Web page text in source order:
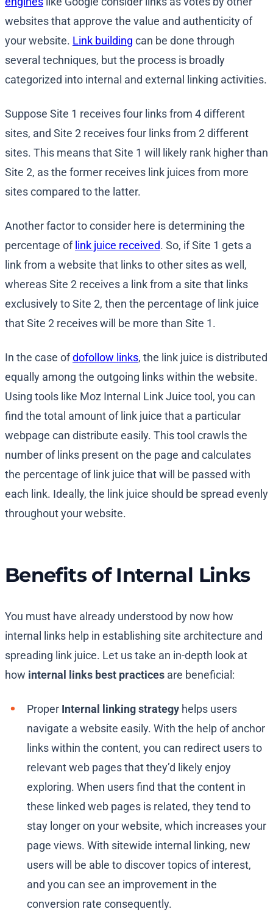
websites that approve the value and authenticity of
your website. Link building can be done through
several techniques, but the process is broadly
categorized into internal and external linking activities.
Suppose Site 1 receives four links from 4 different
sites, and Site 2 receives four links from 2 different
sites. This means that Site 1 will likely rank higher than
Site 2, as the former receives link juices from more
sites compared to the latter.
Another factor to consider here is determining the
percentage of link juice received. So, if Site 1 gets a
link from a website that links to other sites as well,
whereas Site 2 receives a link from a site that links
exclusively to Site 2, then the percentage of link juice
that Site 2 receives will be more than Site 1.
In the case ofdofollow links, the link juice is distributed
equally among the outgoing links within the website.
Using tools like Moz Internal Link Juice tool, you can
find the total amount of link juice that a particular
webpage can distribute easily. This tool crawls the
number of links present on the page and calculates
the percentage of link juice that will be passed with
each link. Ideally, the link juice should be spread evenly
throughout your website.
Benefits of Internal Links
You must have already understood by now how
internal links help in establishing site architecture and
spreading link juice. Let us take an in-depth look at
how internal links best practices are beneficial:
Proper Internal linking strategy helps users
navigate a website easily. With the help of anchor
links within the content, you can redirect users to
relevant web pages that they’d likely enjoy
exploring. When users find that the content in
these linked web pages is related, they tend to
stay longer on your website, which increases your
page views. With sitewide internal linking, new
users will be able to discover topics of interest,
and you can see an improvement in the
conversion rate consequently.